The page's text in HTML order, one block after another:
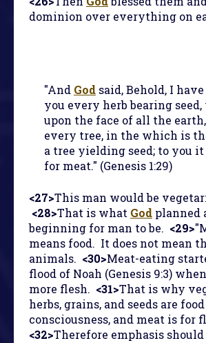
dominion over everything on
"And God said, Behold, I
you every herb bearing
upon the face of all the
every tree, in the which is
a tree yielding seed; to you it
for meat." (Genesis 1:29)
<27>This man would be
<28>That is what God planned
beginning for man to be. <29>
means food. It does not mean
animals. <30>Meat-eating
flood of Noah (Genesis 9:3)
more flesh. <31>That is why
herbs, grains, and seeds are
consciousness, and meat is for
<32>Therefore emphasis should